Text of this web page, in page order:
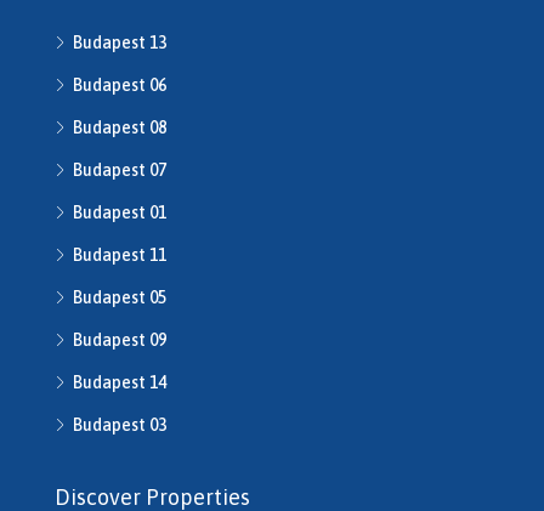
Budapest 13
Budapest 06
Budapest 08
Budapest 07
Budapest 01
Budapest 11
Budapest 05
Budapest 09
Budapest 14
Budapest 03
Discover Properties